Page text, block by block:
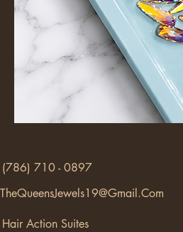
(786) 710 - 0897
TheQueensJewels19@Gmail.Com
Hair Action Suites